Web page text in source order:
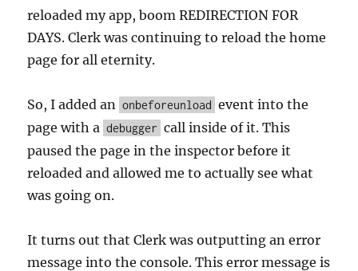
reloaded my app, boom REDIRECTION FOR
DAYS. Clerk was continuing to reload the home
page for all eternity.
So, I added an onbeforeunload event into the
page with a debugger call inside of it. This
paused the page in the inspector before it
reloaded and allowed me to actually see what
was going on.
It turns out that Clerk was outputting an error
message into the console. This error message is